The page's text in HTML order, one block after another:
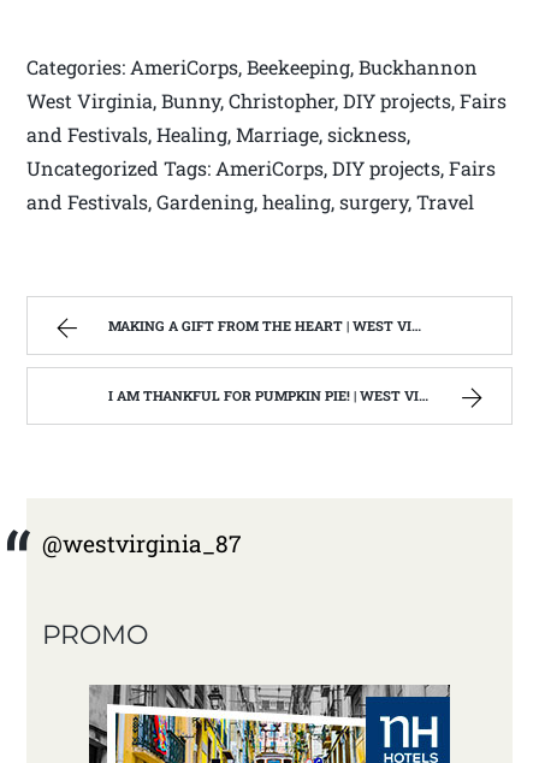
Categories: AmeriCorps, Beekeeping, Buckhannon
West Virginia, Bunny, Christopher, DIY projects, Fairs
and Festivals, Healing, Marriage, sickness,
Uncategorized Tags: AmeriCorps, DIY projects, Fairs
and Festivals, Gardening, healing, surgery, Travel
MAKING A GIFT FROM THE HEART | WEST VIRGINIA MOUNTAIN MAMA
I AM THANKFUL FOR PUMPKIN PIE! | WEST VIRGINIA MOUNTAIN MAMA
@westvirginia_87
PROMO